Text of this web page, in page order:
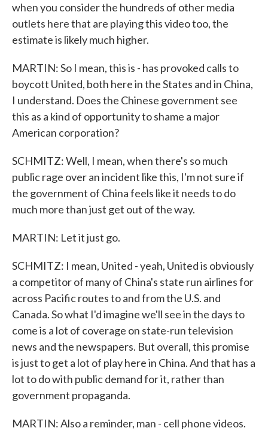
when you consider the hundreds of other media
outlets here that are playing this video too, the
estimate is likely much higher.
MARTIN: So I mean, this is - has provoked calls to
boycott United, both here in the States and in China,
I understand. Does the Chinese government see
this as a kind of opportunity to shame a major
American corporation?
SCHMITZ: Well, I mean, when there's so much
public rage over an incident like this, I'm not sure if
the government of China feels like it needs to do
much more than just get out of the way.
MARTIN: Let it just go.
SCHMITZ: I mean, United - yeah, United is obviously
a competitor of many of China's state run airlines for
across Pacific routes to and from the U.S. and
Canada. So what I'd imagine we'll see in the days to
come is a lot of coverage on state-run television
news and the newspapers. But overall, this promise
is just to get a lot of play here in China. And that has a
lot to do with public demand for it, rather than
government propaganda.
MARTIN: Also a reminder, man - cell phone videos.